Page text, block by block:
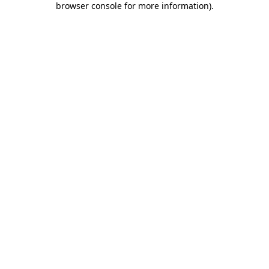
browser console for more information).